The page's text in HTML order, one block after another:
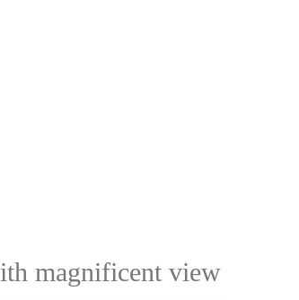
magnificent view